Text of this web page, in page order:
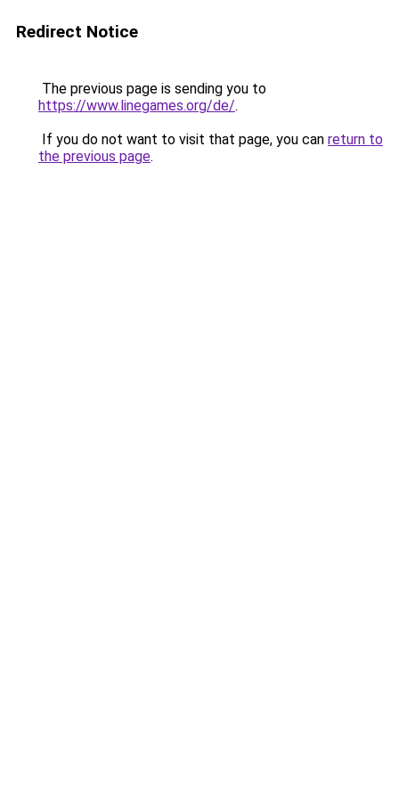
Redirect Notice
The previous page is sending you to
https://www.linegames.org/de/.
If you do not want to visit that page, you can return to
the previous page.